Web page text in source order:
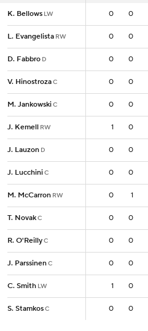
K. Bellows LW 0 0
L. Evangelista RW 0 0
D. Fabbro D 0 0
V. HinostrozaC 0 0
M. JankowskiC 0 0
J. Kemell RW 1 0
J. Lauzon D 0 0
J. LucchiniC 0 0
M. McCarron RW 0 1
T. NovakC 0 0
R. O'ReillyC 0 0
J. ParssinenC 0 0
C. Smith LW 1 0
S. StamkosC 0 0
K. Bellows LW 0
L. Evangelista RW 0
D. Fabbro D 0
V. HinostrozaC 0
M. JankowskiC 0
J. Kemell RW 1
J. Lauzon D 0
J. LucchiniC 0
M. McCarron RW 0
T. NovakC 0
R. O'ReillyC 0
J. ParssinenC 0
C. Smith LW 1
S. StamkosC 0